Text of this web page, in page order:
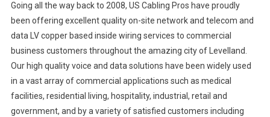
Going all the way back to 2008, US Cabling Pros have proudly
been offering excellent quality on-site network and telecom and
data LV copper based inside wiring services to commercial
business customers throughout the amazing city of Levelland.
Our high quality voice and data solutions have been widely used
in a vast array of commercial applications such as medical
facilities, residential living, hospitality, industrial, retail and
government, and by a variety of satisfied customers including